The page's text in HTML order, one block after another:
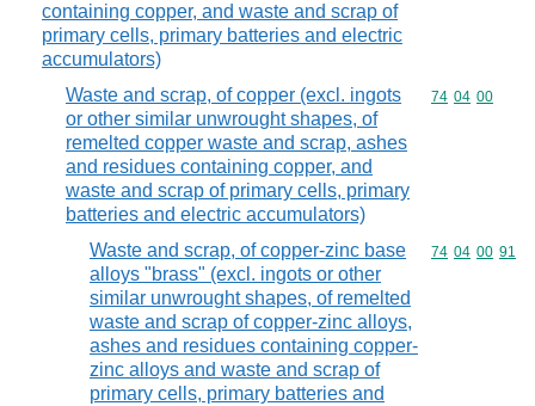
containing copper, and waste and scrap of
primary cells, primary batteries and electric
accumulators)
Waste and scrap, of copper (excl. ingots
or other similar unwrought shapes, of
remelted copper waste and scrap, ashes
and residues containing copper, and
waste and scrap of primary cells, primary
batteries and electric accumulators)
Commodity
74 04 00
Waste and scrap, of copper-zinc base
alloys "brass" (excl. ingots or other
similar unwrought shapes, of remelted
waste and scrap of copper-zinc alloys,
ashes and residues containing copper-
zinc alloys and waste and scrap of
primary cells, primary batteries and
Commodity
74 04 00 91